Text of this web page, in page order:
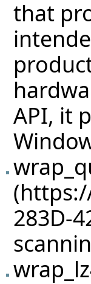
that
API, it